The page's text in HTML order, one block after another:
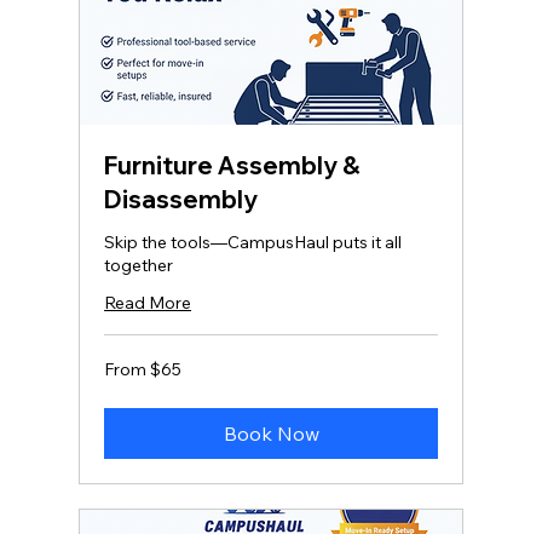
Furniture Assembly &
Disassembly
Skip the tools—CampusHaul puts it all
together
Read More
From
65
From $65
Book Now